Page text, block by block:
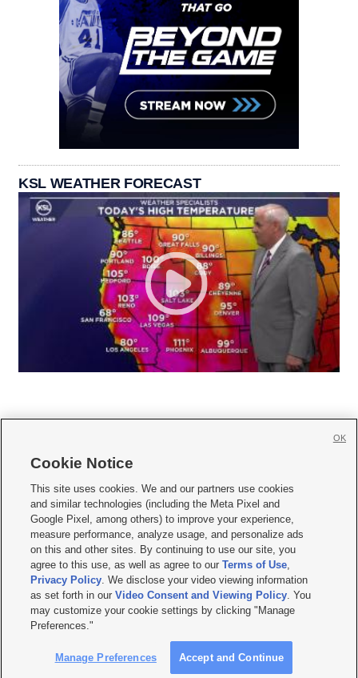
KSL WEATHER FORECAST
     
Mobile Apps| Newsletter|Advertise|Contact Us|Careers with KSL.com
Terms of use Privacy Statement| Video Consent Viewing Policy
Do Not Sell or Share My Data|EEO Public File Report| KSL-TV FCC Public File
KSL FM Radio FCC Public File|KSL AM Radio FCC Public File |FCC Applications
Closed Captioning Assistance
© 2026KSL Media| KSL Broadcasting Salt Lake City UT | Site hosted & managed
by KSL Media - a Deseret Media Company
Cookie Notice
This site uses cookies. We and our partners use cookies
and similar technologies (including the Meta Pixel and
Google Pixel, among others) to improve your experience,
measure performance, analyze usage, and personalize ads
on this and other sites. By continuing to use our site, you
agree to this use, as well as agree to ourTerms of Use,
Privacy Policy. We disclose your video viewing information
as set forth in ourVideo Consent and Viewing Policy. You
may customize your cookie settings by clicking "Manage
Preferences."
Manage Preferences Accept and Continue
OK